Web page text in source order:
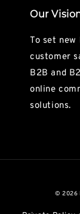
Our
To set
customer
B2B and
online
solutions.
© 2026